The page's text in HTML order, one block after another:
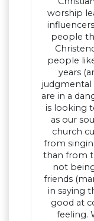
worship
people
people
years
judgmental
are in a
is looking
as our
church
from
than from
not
friends
in saying
good at
feeling.